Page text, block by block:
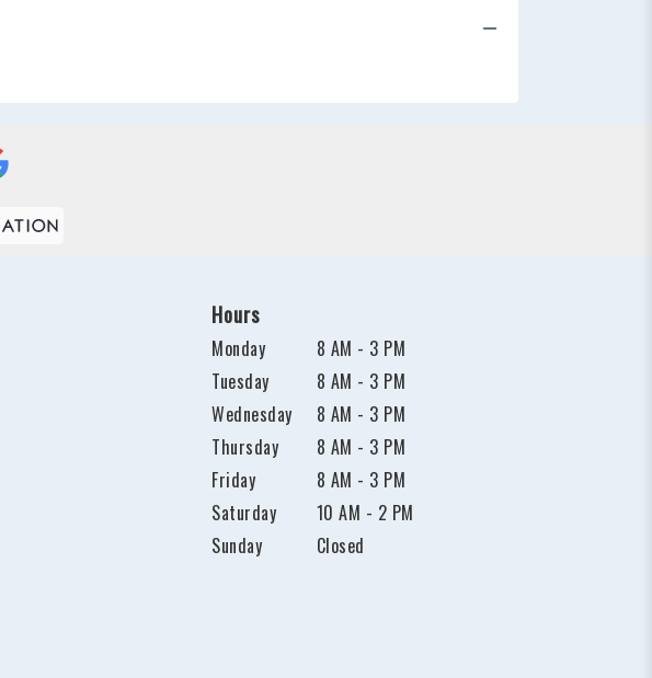
Hours
Monday
8 AM - 3 PM
Tuesday
8 AM - 3 PM
Wednesday
8 AM - 3 PM
Thursday
8 AM - 3 PM
Friday
8 AM - 3 PM
Saturday
10 AM - 2 PM
Sunday
Closed